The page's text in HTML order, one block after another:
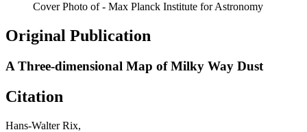
Cover Photo of - Max Planck Institute for Astronomy
Original Publication
A Three-dimensional Map of Milky Way Dust
Citation
Hans-Walter Rix,